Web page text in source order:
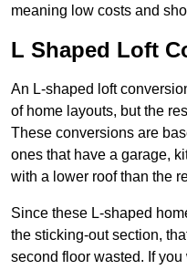
meaning low costs and
L Shaped Loft
An L-shaped loft
of home layouts, but the
These conversions are
ones that have a garage,
with a lower roof than the
Since these L-shaped
the sticking-out section,
second floor wasted. If